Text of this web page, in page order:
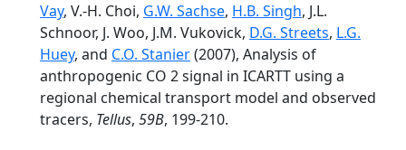
Vay, V.-H. Choi, G.W. Sachse, H.B. Singh, J.L.
Schnoor, J. Woo, J.M. Vukovick, D.G. Streets, L.G.
Huey, and C.O. Stanier(2007), Analysis of
anthropogenic CO 2 signal in ICARTT using a
regional chemical transport model and observed
tracers, Tellus, 59B, 199-210.